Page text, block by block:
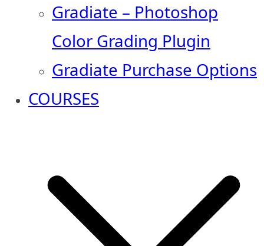
Gradiate – Photoshop
Color Grading Plugin
Gradiate Purchase Options
COURSES